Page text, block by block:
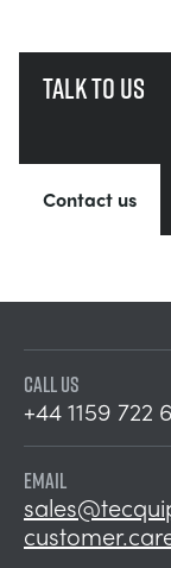
Talk to us
Contact us
CALL US
+44 1159 722
EMAIL